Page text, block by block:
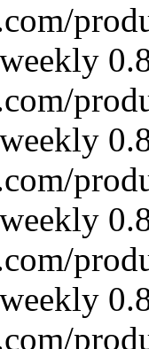
weekly
weekly
weekly
weekly